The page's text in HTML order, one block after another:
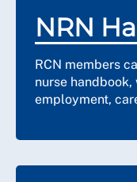
NRN
RCN members
nurse
employment,